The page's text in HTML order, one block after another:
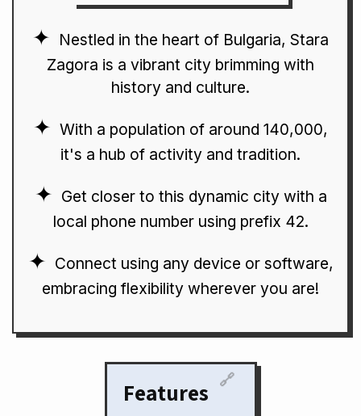
Nestled in the heart of Bulgaria, Stara
Zagora is a vibrant city brimming with
history and culture.
With a population of around 140,000,
it's a hub of activity and tradition.
Get closer to this dynamic city with a
local phone number using prefix 42.
Connect using any device or software,
embracing flexibility wherever you are!
Features 🔗